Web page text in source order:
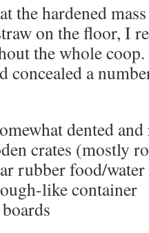
the hardened
on the floor, I
the whole
concealed a
dented
crates (mostly
rubber food/water
like container